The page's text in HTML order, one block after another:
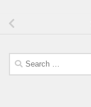
Search
for: